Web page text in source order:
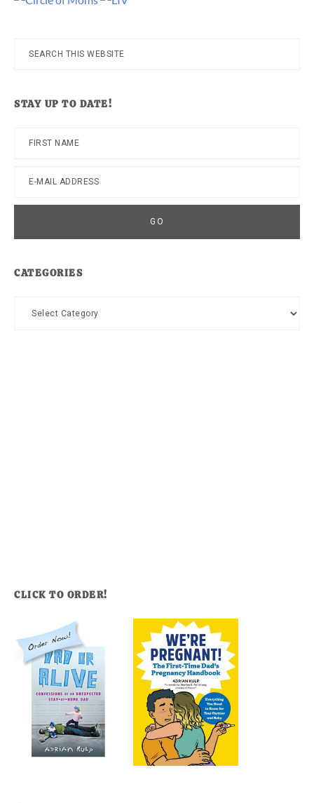
Search
STAY UP TO DATE!
CATEGORIES
Categories
CLICK TO ORDER!